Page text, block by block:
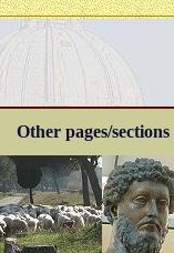
Other pages/